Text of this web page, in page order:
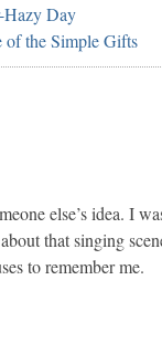
Day
of the Simple Gifts
else’s idea. I
that singing
to remember me.